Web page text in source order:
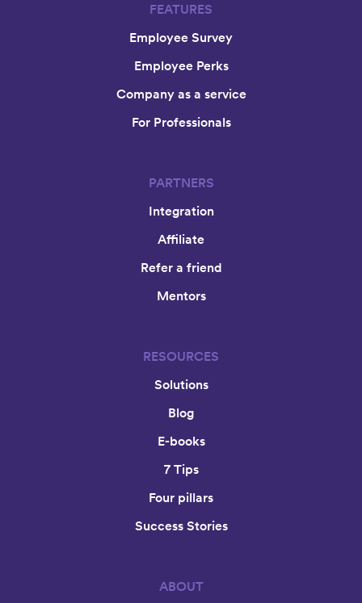
FEATURES
Employee Survey
Employee Perks
Company as a service
For Professionals
PARTNERS
Integration
Affiliate
Refer a friend
Mentors
RESOURCES
Solutions
Blog
E-books
7 Tips
Four pillars
Success Stories
ABOUT